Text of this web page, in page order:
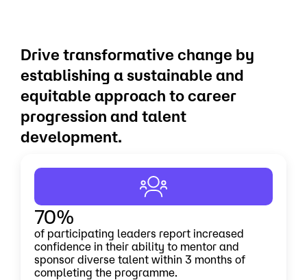
Drive transformative change by
establishing a sustainable and
equitable approach to career
progression and talent
development.
70%
of participating leaders report increased
confidence in their ability to mentor and
sponsor diverse talent within 3 months of
completing the programme.